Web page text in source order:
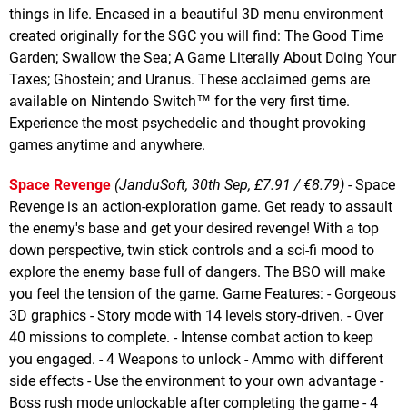
things in life. Encased in a beautiful 3D menu environment
created originally for the SGC you will find: The Good Time
Garden; Swallow the Sea; A Game Literally About Doing Your
Taxes; Ghostein; and Uranus. These acclaimed gems are
available on Nintendo Switch™ for the very first time.
Experience the most psychedelic and thought provoking
games anytime and anywhere.
Space Revenge (JanduSoft, 30th Sep, £7.91 / €8.79) - Space
Revenge is an action-exploration game. Get ready to assault
the enemy's base and get your desired revenge! With a top
down perspective, twin stick controls and a sci-fi mood to
explore the enemy base full of dangers. The BSO will make
you feel the tension of the game. Game Features: - Gorgeous
3D graphics - Story mode with 14 levels story-driven. - Over
40 missions to complete. - Intense combat action to keep
you engaged. - 4 Weapons to unlock - Ammo with different
side effects - Use the environment to your own advantage -
Boss rush mode unlockable after completing the game - 4